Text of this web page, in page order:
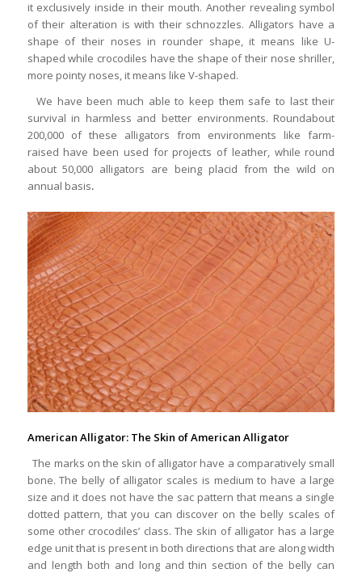
it exclusively inside in their mouth. Another revealing symbol
of their alteration is with their schnozzles. Alligators have a
shape of their noses in rounder shape, it means like U-
shaped while crocodiles have the shape of their nose shriller,
more pointy noses, it means like V-shaped.
We have been much able to keep them safe to last their
survival in harmless and better environments. Roundabout
200,000 of these alligators from environments like farm-
raised have been used for projects of leather, while round
about 50,000 alligators are being placid from the wild on
annual basis.
American Alligator: The Skin of American Alligator
The marks on the skin of alligator have a comparatively small
bone. The belly of alligator scales is medium to have a large
size and it does not have the sac pattern that means a single
dotted pattern, that you can discover on the belly scales of
some other crocodiles’ class. The skin of alligator has a large
edge unit that is present in both directions that are along width
and length both and long and thin section of the belly can